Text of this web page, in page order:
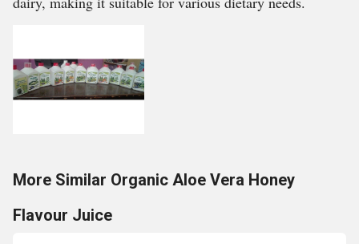
More Similar Organic Aloe Vera Honey
Flavour Juice